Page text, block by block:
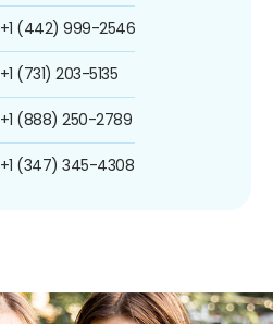
+1 (442) 999-2546
+1 (731) 203-5135
+1 (888) 250-2789
+1 (347) 345-4308